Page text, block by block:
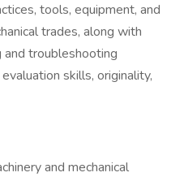
tools, equipment, and
trades, along with
and troubleshooting
skills, originality,
and mechanical